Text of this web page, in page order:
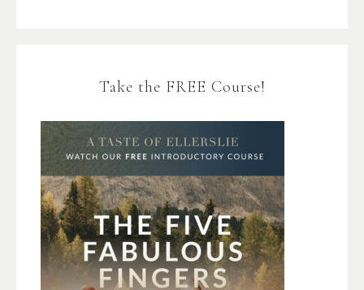
Take the FREE Course!